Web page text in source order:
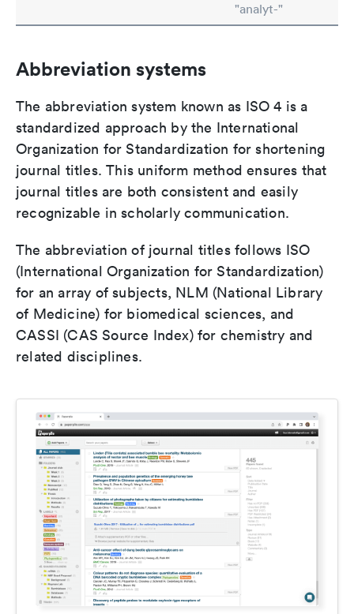
"analyt-"
Abbreviation systems
The abbreviation system known as ISO 4 is a
standardized approach by the International
Organization for Standardization for shortening
journal titles. This uniform method ensures that
journal titles are both consistent and easily
recognizable in scholarly communication.
The abbreviation of journal titles follows ISO
(International Organization for Standardization)
for an array of subjects, NLM (National Library
of Medicine) for biomedical sciences, and
CASSI (CAS Source Index) for chemistry and
related disciplines.